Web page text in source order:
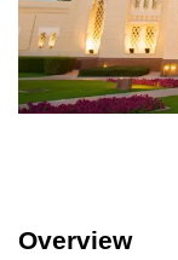
Overview